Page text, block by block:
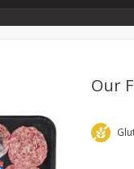
Dairy Frozen
Our